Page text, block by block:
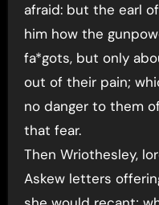
afraid: but the earl
him how the
fa*gots, but only
out of their pain;
no danger to them
that fear.
Then Wriothesley,
Askew letters